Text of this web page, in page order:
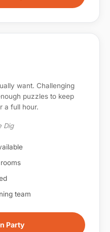
want. Challenging
puzzles to keep
a full hour.
Dig
team
Party